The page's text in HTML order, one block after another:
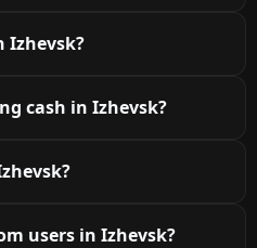
Izhevsk?
cash in Izhevsk?
users in Izhevsk?